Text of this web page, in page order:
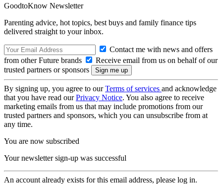
GoodtoKnow Newsletter
Parenting advice, hot topics, best buys and family finance tips
delivered straight to your inbox.
Contact me with news and offers
from other Future brands
Receive email from us on behalf of our
trusted partners or sponsors
By signing up, you agree to ourTerms of services and acknowledge
that you have read ourPrivacy Notice. You also agree to receive
marketing emails from us that may include promotions from our
trusted partners and sponsors, which you can unsubscribe from at
any time.
You are now subscribed
Your newsletter sign-up was successful
An account already exists for this email address, please log in.